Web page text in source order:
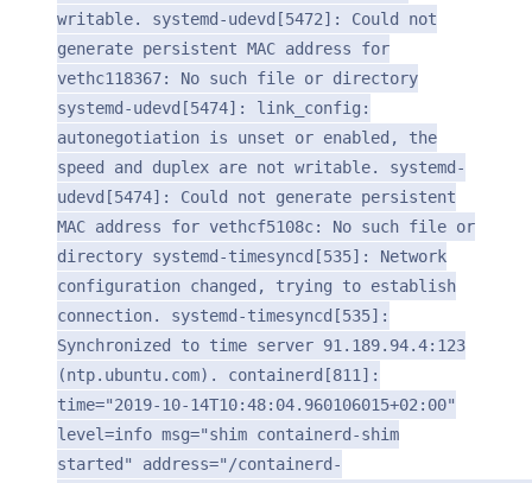
writable. systemd-udevd[5472]: Could not
generate persistent MAC address for
vethc118367: No such file or directory
systemd-udevd[5474]: link_config:
autonegotiation is unset or enabled, the
speed and duplex are not writable. systemd-
udevd[5474]: Could not generate persistent
MAC address for vethcf5108c: No such file or
directory systemd-timesyncd[535]: Network
configuration changed, trying to establish
connection. systemd-timesyncd[535]:
Synchronized to time server 91.189.94.4:123
(ntp.ubuntu.com). containerd[811]:
time="2019-10-14T10:48:04.960106015+02:00"
level=info msg="shim containerd-shim
started" address="/containerd-